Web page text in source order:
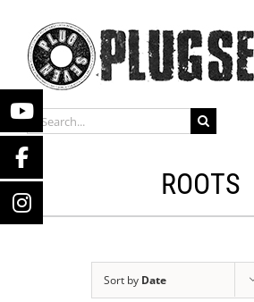
content
SEARCH
FOR:
ROOTS
Sort by Date